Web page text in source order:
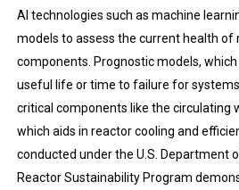
AI technologies such as machine
models to assess the current health of
components. Prognostic models,
useful life or time to failure for
critical components like the circulating
which aids in reactor cooling and
conducted under the U.S. Department
Reactor Sustainability Program